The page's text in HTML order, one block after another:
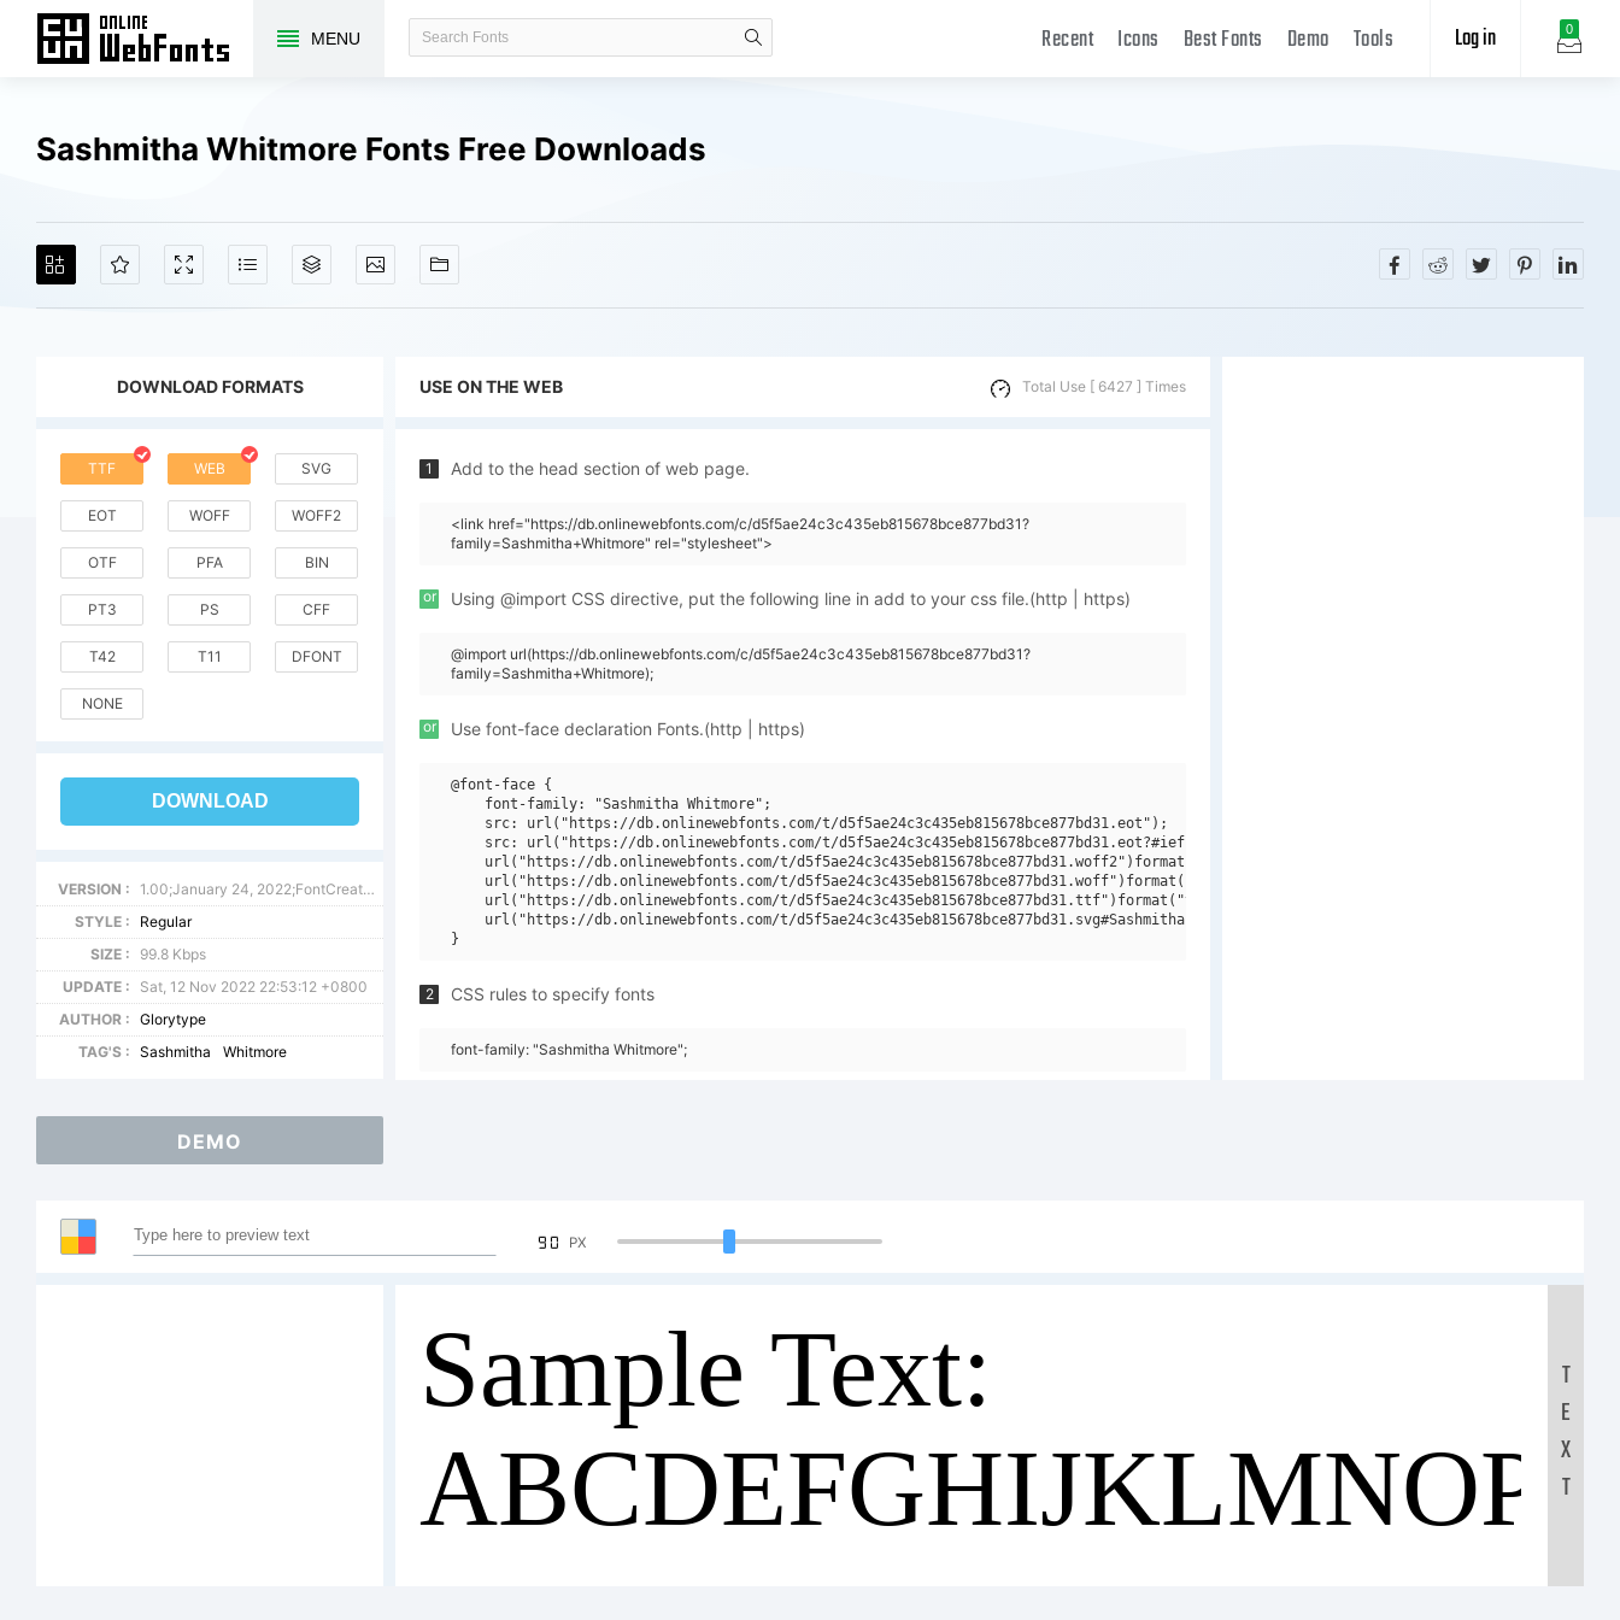
MENU 0
Log in
Recent Icons Best Fonts Demo Tools
Sashmitha Whitmore Fonts Free Downloads
DOWNLOAD FORMATS
TTF WEB SVG
EOT WOFF WOFF2
OTF PFA BIN
PT3 PS CFF
T42 T11 DFONT
NONE
DOWNLOAD
VERSION :
1.00;January 24, 2022;FontCreator 13.0.0.2680 64-bit
STYLE :
Regular
SIZE :
99.8 Kbps
UPDATE :
Sat, 12 Nov 2022 22:53:12 +0800
AUTHOR :
Glorytype
TAG'S :
Sashmitha Whitmore
USE ON THE WEB Total Use [ 6427 ] Times
1 Add to the head section of web page.
<link href="https://db.onlinewebfonts.com/c/d5f5ae24c3c435eb815678bce877bd31?
family=Sashmitha+Whitmore" rel="stylesheet">
or Using @import CSS directive, put the following line in add to your css file.(http | https)
@import url(https://db.onlinewebfonts.com/c/d5f5ae24c3c435eb815678bce877bd31?
family=Sashmitha+Whitmore);
or Use font-face declaration Fonts.(http | https)
@font-face {
    font-family: "Sashmitha Whitmore";
    src: url("https://db.onlinewebfonts.com/t/d5f5ae24c3c435eb815678bce877bd31.eot");
    src: url("https://db.onlinewebfonts.com/t/d5f5ae24c3c435eb815678bce877bd31.eot?#iefix")format("embedded-opentype"),
    url("https://db.onlinewebfonts.com/t/d5f5ae24c3c435eb815678bce877bd31.woff2")format("woff2"),
    url("https://db.onlinewebfonts.com/t/d5f5ae24c3c435eb815678bce877bd31.woff")format("woff"),
    url("https://db.onlinewebfonts.com/t/d5f5ae24c3c435eb815678bce877bd31.ttf")format("truetype"),
    url("https://db.onlinewebfonts.com/t/d5f5ae24c3c435eb815678bce877bd31.svg#Sashmitha Whitmore")format("svg");
2 CSS rules to specify fonts
font-family: "Sashmitha Whitmore";
DEMO
90 PX
Sample Text:
T
E
X
T